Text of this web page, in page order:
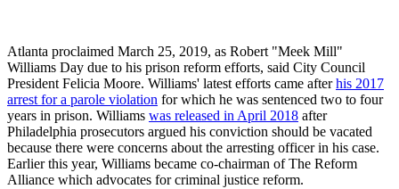
Atlanta proclaimed March 25, 2019, as Robert "Meek Mill"
Williams Day due to his prison reform efforts, said City Council
President Felicia Moore. Williams' latest efforts came afterhis 2017
arrest for a parole violation for which he was sentenced two to four
years in prison. Williams was released in April 2018 after
Philadelphia prosecutors argued his conviction should be vacated
because there were concerns about the arresting officer in his case.
Earlier this year, Williams became co-chairman of The Reform
Alliance which advocates for criminal justice reform.